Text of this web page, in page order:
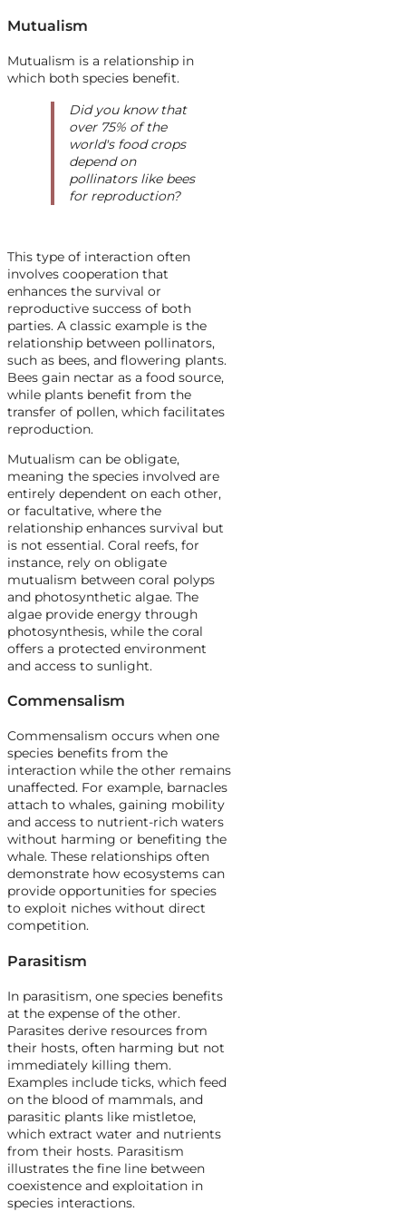
Mutualism
Mutualism is a relationship in
which both species benefit.
Did you know that
over 75% of the
world's food crops
depend on
pollinators like bees
for reproduction?
This type of interaction often
involves cooperation that
enhances the survival or
reproductive success of both
parties. A classic example is the
relationship between pollinators,
such as bees, and flowering plants.
Bees gain nectar as a food source,
while plants benefit from the
transfer of pollen, which facilitates
reproduction.
Mutualism can be obligate,
meaning the species involved are
entirely dependent on each other,
or facultative, where the
relationship enhances survival but
is not essential. Coral reefs, for
instance, rely on obligate
mutualism between coral polyps
and photosynthetic algae. The
algae provide energy through
photosynthesis, while the coral
offers a protected environment
and access to sunlight.
Commensalism
Commensalism occurs when one
species benefits from the
interaction while the other remains
unaffected. For example, barnacles
attach to whales, gaining mobility
and access to nutrient-rich waters
without harming or benefiting the
whale. These relationships often
demonstrate how ecosystems can
provide opportunities for species
to exploit niches without direct
competition.
Parasitism
In parasitism, one species benefits
at the expense of the other.
Parasites derive resources from
their hosts, often harming but not
immediately killing them.
Examples include ticks, which feed
on the blood of mammals, and
parasitic plants like mistletoe,
which extract water and nutrients
from their hosts. Parasitism
illustrates the fine line between
coexistence and exploitation in
species interactions.